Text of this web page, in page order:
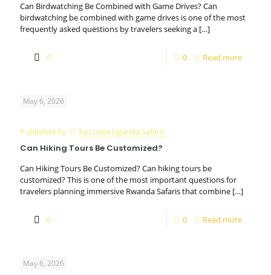
Can Birdwatching Be Combined with Game Drives? Can
birdwatching be combined with game drives is one of the most
frequently asked questions by travelers seeking a […]
0 0 Read more
May 6, 2026
Published by Tanzania Uganda Safaris
Can Hiking Tours Be Customized?
Can Hiking Tours Be Customized? Can hiking tours be
customized? This is one of the most important questions for
travelers planning immersive Rwanda Safaris that combine […]
0 0 Read more
May 6, 2026